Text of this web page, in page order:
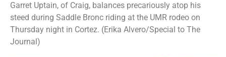
Garret Uptain, of Craig, balances precariously atop his
steed during Saddle Bronc riding at the UMR rodeo on
Thursday night in Cortez. (Erika Alvero/Special to The
Journal)